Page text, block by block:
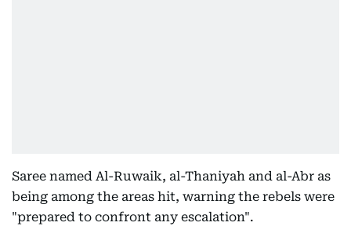
Saree named Al-Ruwaik, al-Thaniyah and al-Abr as
being among the areas hit, warning the rebels were
"prepared to confront any escalation".